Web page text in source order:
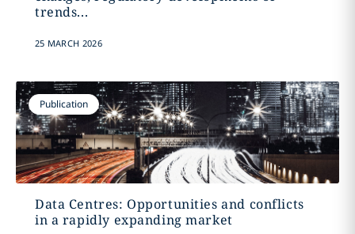
trends...
25 MARCH 2026
Publication
Data Centres: Opportunities and conflicts
in a rapidly expanding market